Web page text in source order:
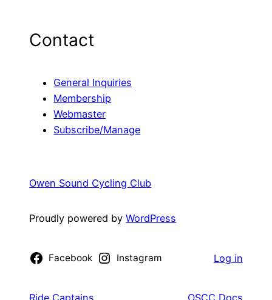
Contact
General Inquiries
Membership
Webmaster
Subscribe/Manage
Owen Sound Cycling Club
Proudly powered byWordPress
Facebook Instagram Log in
Ride Captains OSCC Docs